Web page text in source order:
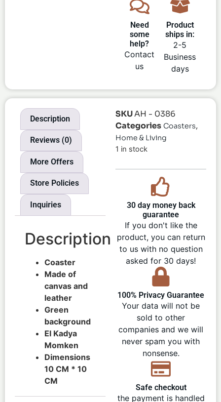
Need
some
help?
Contact
us
Product
ships in:
2-5
Business
days
Description
Reviews (0)
More Offers
Store Policies
Inquiries
Description
Coaster
Made of
canvas and
leather
Green
background
El Kadya
Momken
Dimensions
10 CM * 10
CM
SKUAH - 0386
Categories Coasters,
Home & Living
1 in stock
30 day money back
guarantee
If you don't like the
product, you can return
to us with no question
asked for 30 days!
100% Privacy Guarantee
Your data will not be
sold to other
companies and we will
never spam you with
nonsense.
Safe checkout
the payment is handled